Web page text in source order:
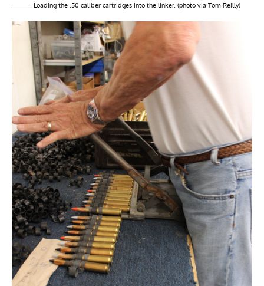
Loading the .50 caliber cartridges into the linker. (photo via Tom Reilly)